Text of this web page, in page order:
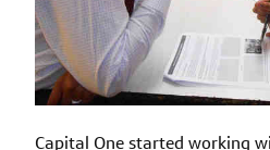
Capital One started working